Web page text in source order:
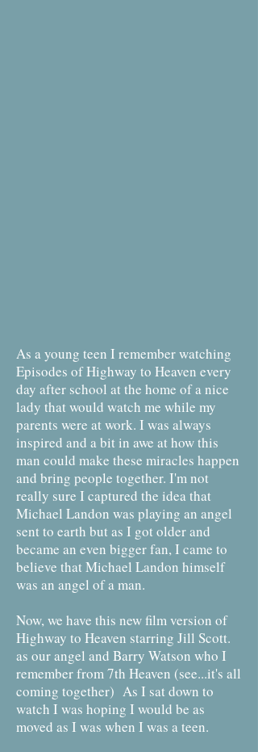
As a young teen I remember watching
Episodes of Highway to Heaven every
day after school at the home of a nice
lady that would watch me while my
parents were at work. I was always
inspired and a bit in awe at how this
man could make these miracles happen
and bring people together. I'm not
really sure I captured the idea that
Michael Landon was playing an angel
sent to earth but as I got older and
became an even bigger fan, I came to
believe that Michael Landon himself
was an angel of a man.
Now, we have this new film version of
Highway to Heaven starring Jill Scott.
as our angel and Barry Watson who I
remember from 7th Heaven (see...it's all
coming together) As I sat down to
watch I was hoping I would be as
moved as I was when I was a teen.